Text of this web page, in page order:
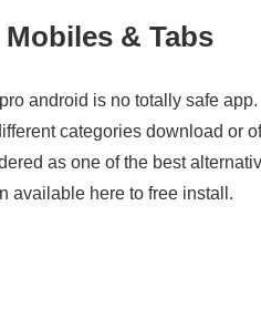
& Tabs
android is no totally safe app.
categories download or
as one of the best
available here to free install.